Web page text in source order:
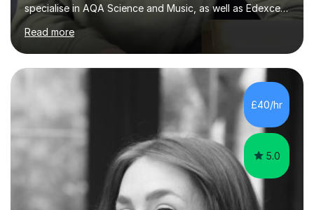
specialise in AQA Science and Music, as well as Edexcel
Maths and Further Maths for A Levels, and I have
extensive experience tutoring AQA and Edexcel GCSE
subjects. Additionally, I focus on UCAT preparation,
providing tailored resources and effective techniques to
enhance performance.In my sessions, I prioritise open
communication and adapt my teaching approach to fit
each student's unique learning style. I firmly believe in
the potential for...
Read more
£40/hr
5.0